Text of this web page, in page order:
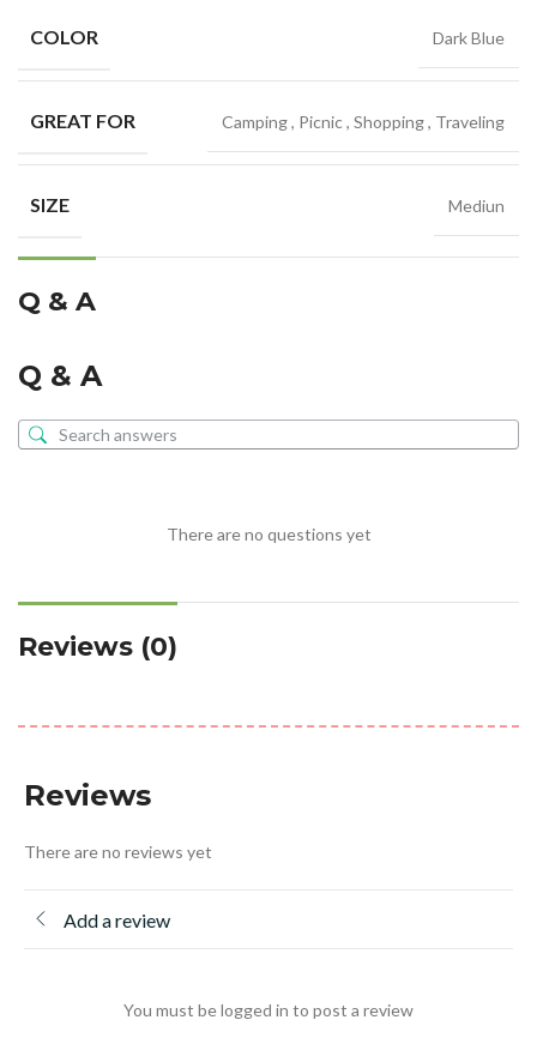
COLOR Dark Blue
GREAT FOR Camping, Picnic, Shopping, Traveling
SIZE Mediun
Q & A
Q & A
There are no questions yet
Reviews (0)
Reviews
There are no reviews yet
Add a review
You must be logged in to post a review